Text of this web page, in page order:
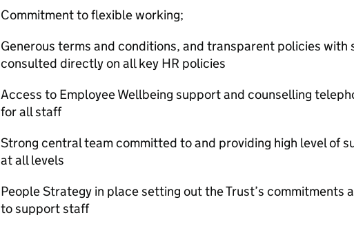
Commitment to flexible working;
Generous terms and conditions, and transparent policies with
consulted directly on all key HR policies
Access to Employee Wellbeing support and counselling
for all staff
Strong central team committed to and providing high level of
at all levels
People Strategy in place setting out the Trust’s commitments
to support staff